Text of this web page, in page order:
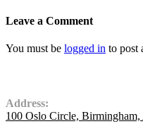
Leave a Comment
You must be logged in to post
Address:
100 Oslo Circle, Birmingham,